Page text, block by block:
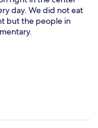
day. We did not eat
but the people in